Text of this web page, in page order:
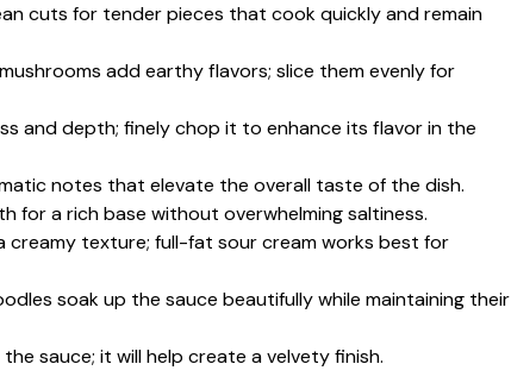
cuts for tender pieces that cook quickly and remain
add earthy flavors; slice them evenly for
and depth; finely chop it to enhance its flavor in the
notes that elevate the overall taste of the dish.
for a rich base without overwhelming saltiness.
creamy texture; full-fat sour cream works best for
soak up the sauce beautifully while maintaining their
sauce; it will help create a velvety finish.